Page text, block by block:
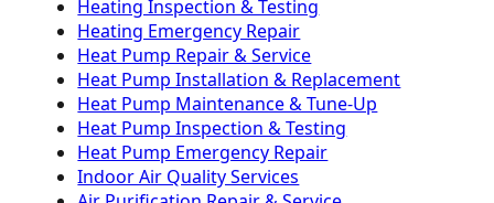
Heating Inspection & Testing
Heating Emergency Repair
Heat Pump Repair & Service
Heat Pump Installation & Replacement
Heat Pump Maintenance & Tune-Up
Heat Pump Inspection & Testing
Heat Pump Emergency Repair
Indoor Air Quality Services